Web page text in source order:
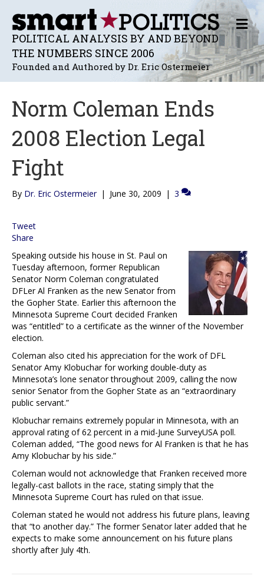
POLITICAL ANALYSIS BY AND BEYOND
THE NUMBERS SINCE 2006
Founded and Authored by Dr. Eric Ostermeier
M
E
N
U
Norm Coleman Ends
2008 Election Legal
Fight
By Dr. Eric Ostermeier | June 30, 2009 | 3
Tweet
Share
Speaking outside his house in St. Paul on
Tuesday afternoon, former Republican
Senator Norm Coleman congratulated
DFLer Al Franken as the new Senator from
the Gopher State. Earlier this afternoon the
Minnesota Supreme Court decided Franken
was “entitled” to a certificate as the winner of the November
election.
Coleman also cited his appreciation for the work of DFL
Senator Amy Klobuchar for working double-duty as
Minnesota’s lone senator throughout 2009, calling the now
senior Senator from the Gopher State as an “extraordinary
public servant.”
Klobuchar remains extremely popular in Minnesota, with an
approval rating of 62 percent in a mid-June SurveyUSA poll.
Coleman added, “The good news for Al Franken is that he has
Amy Klobuchar by his side.”
Coleman would not acknowledge that Franken received more
legally-cast ballots in the race, stating simply that the
Minnesota Supreme Court has ruled on that issue.
Coleman stated he would not address his future plans, leaving
that “to another day.” The former Senator later added that he
expects to make some announcement on his future plans
shortly after July 4th.